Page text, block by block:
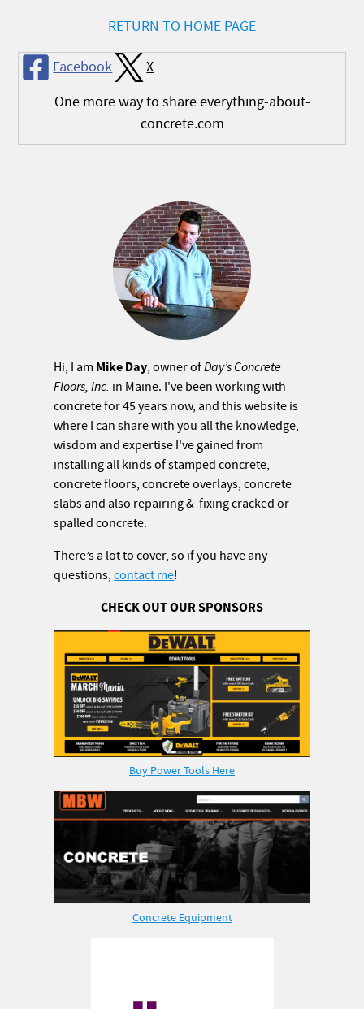
RETURN TO HOME PAGE
Facebook
X
One more way to share everything-about-
concrete.com
Hi, I am Mike Day, owner ofDay’s Concrete
Floors, Inc. in Maine. I've been working with
concrete for 45 years now, and this website is
where I can share with you all the knowledge,
wisdom and expertise I've gained from
installing all kinds of stamped concrete,
concrete floors, concrete overlays, concrete
slabs and also repairing & fixing cracked or
spalled concrete.
There’s a lot to cover, so if you have any
questions,contact me!
CHECK OUT OUR SPONSORS
Buy Power Tools Here
Concrete Equipment